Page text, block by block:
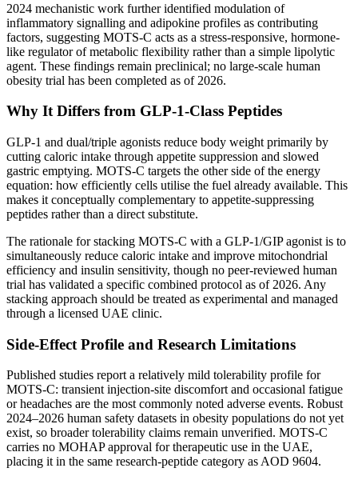
2024 mechanistic work further identified modulation of
inflammatory signalling and adipokine profiles as contributing
factors, suggesting MOTS-C acts as a stress-responsive, hormone-
like regulator of metabolic flexibility rather than a simple lipolytic
agent. These findings remain preclinical; no large-scale human
obesity trial has been completed as of 2026.
Why It Differs from GLP-1-Class Peptides
GLP-1 and dual/triple agonists reduce body weight primarily by
cutting caloric intake through appetite suppression and slowed
gastric emptying. MOTS-C targets the other side of the energy
equation: how efficiently cells utilise the fuel already available. This
makes it conceptually complementary to appetite-suppressing
peptides rather than a direct substitute.
The rationale for stacking MOTS-C with a GLP-1/GIP agonist is to
simultaneously reduce caloric intake and improve mitochondrial
efficiency and insulin sensitivity, though no peer-reviewed human
trial has validated a specific combined protocol as of 2026. Any
stacking approach should be treated as experimental and managed
through a licensed UAE clinic.
Side-Effect Profile and Research Limitations
Published studies report a relatively mild tolerability profile for
MOTS-C: transient injection-site discomfort and occasional fatigue
or headaches are the most commonly noted adverse events. Robust
2024–2026 human safety datasets in obesity populations do not yet
exist, so broader tolerability claims remain unverified. MOTS-C
carries no MOHAP approval for therapeutic use in the UAE,
placing it in the same research-peptide category as AOD 9604.